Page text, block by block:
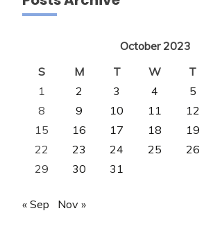
October 2023
S
M T W T
1
2 3 4 5
8
9 10 11 12
15
16 17 18 19
22
23 24 25 26
29
30 31
« Sep Nov »